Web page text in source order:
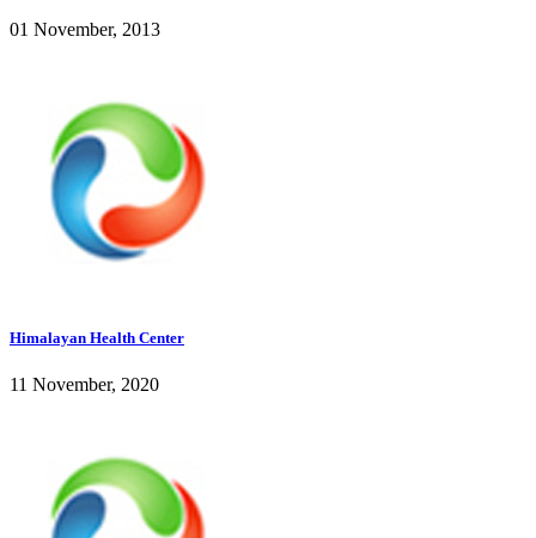
01 November, 2013
Himalayan Health Center
11 November, 2020